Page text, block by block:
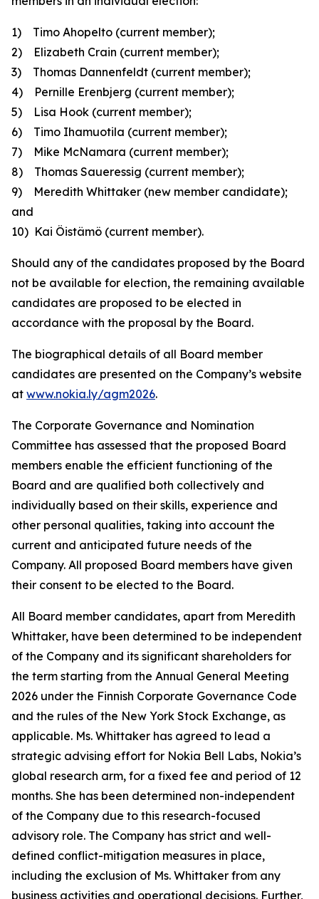
1) Timo Ahopelto (current member);
2) Elizabeth Crain (current member);
3) Thomas Dannenfeldt (current member);
4) Pernille Erenbjerg (current member);
5) Lisa Hook (current member);
6) Timo Ihamuotila (current member);
7) Mike McNamara (current member);
8) Thomas Saueressig (current member);
9) Meredith Whittaker (new member candidate);
and
10) Kai Öistämö (current member).
Should any of the candidates proposed by the Board
not be available for election, the remaining available
candidates are proposed to be elected in
accordance with the proposal by the Board.
The biographical details of all Board member
candidates are presented on the Company’s website
at www.nokia.ly/agm2026.
The Corporate Governance and Nomination
Committee has assessed that the proposed Board
members enable the efficient functioning of the
Board and are qualified both collectively and
individually based on their skills, experience and
other personal qualities, taking into account the
current and anticipated future needs of the
Company. All proposed Board members have given
their consent to be elected to the Board.
All Board member candidates, apart from Meredith
Whittaker, have been determined to be independent
of the Company and its significant shareholders for
the term starting from the Annual General Meeting
2026 under the Finnish Corporate Governance Code
and the rules of the New York Stock Exchange, as
applicable. Ms. Whittaker has agreed to lead a
strategic advising effort for Nokia Bell Labs, Nokia’s
global research arm, for a fixed fee and period of 12
months. She has been determined non-independent
of the Company due to this research-focused
advisory role. The Company has strict and well-
defined conflict-mitigation measures in place,
including the exclusion of Ms. Whittaker from any
business activities and operational decisions. Further,